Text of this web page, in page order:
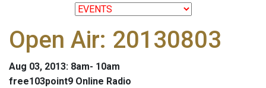
Open Air: 20130803
Aug 03, 2013: 8am- 10am
free103point9 Online Radio